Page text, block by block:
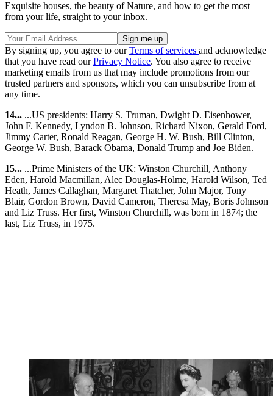
Exquisite houses, the beauty of Nature, and how to get the most
from your life, straight to your inbox.
By signing up, you agree to ourTerms of services and acknowledge
that you have read ourPrivacy Notice. You also agree to receive
marketing emails from us that may include promotions from our
trusted partners and sponsors, which you can unsubscribe from at
any time.
14... ...US presidents: Harry S. Truman, Dwight D. Eisenhower,
John F. Kennedy, Lyndon B. Johnson, Richard Nixon, Gerald Ford,
Jimmy Carter, Ronald Reagan, George H. W. Bush, Bill Clinton,
George W. Bush, Barack Obama, Donald Trump and Joe Biden.
15... ...Prime Ministers of the UK: Winston Churchill, Anthony
Eden, Harold Macmillan, Alec Douglas-Holme, Harold Wilson, Ted
Heath, James Callaghan, Margaret Thatcher, John Major, Tony
Blair, Gordon Brown, David Cameron, Theresa May, Boris Johnson
and Liz Truss. Her first, Winston Churchill, was born in 1874; the
last, Liz Truss, in 1975.